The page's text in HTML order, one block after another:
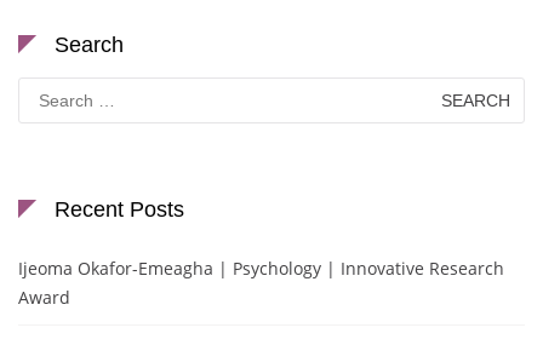
Search
for:
Recent Posts
Ijeoma Okafor-Emeagha | Psychology | Innovative Research
Award